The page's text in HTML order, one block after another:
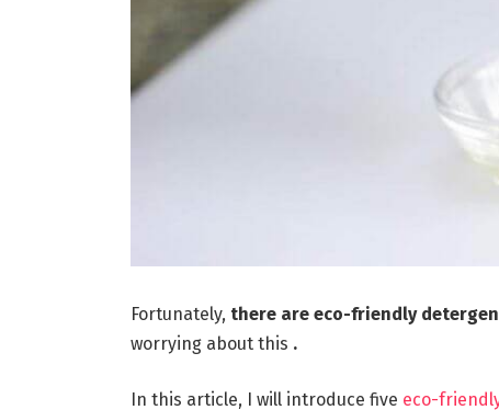
Fortunately, there are eco-friendly
worrying about this .
In this article, I will introduce five eco-